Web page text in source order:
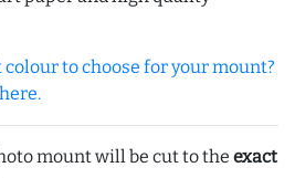
to choose for your mount?
mount will be cut to the exact